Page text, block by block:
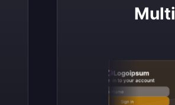
Logoipsum
Sign in to your account
Email / Username
Sign in